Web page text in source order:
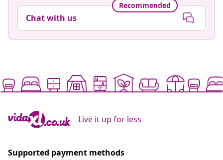
Recommended
Chat with us
Live it up for less
Supported payment methods